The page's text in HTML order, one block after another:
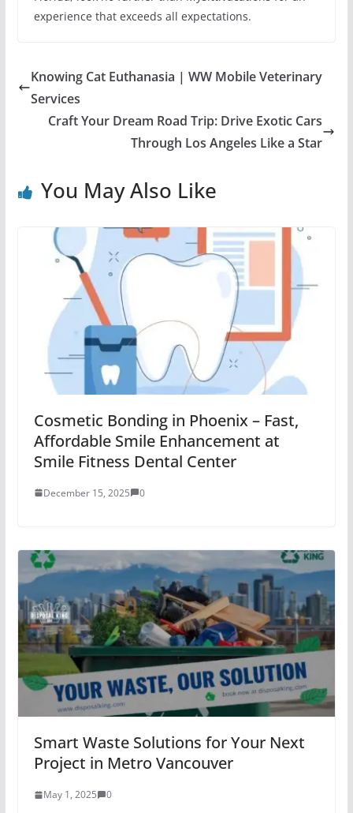
experience that exceeds all expectations.
Knowing Cat Euthanasia | WW Mobile Veterinary
Services
Craft Your Dream Road Trip: Drive Exotic Cars
Through Los Angeles Like a Star
You May Also Like
Cosmetic Bonding in Phoenix – Fast,
Affordable Smile Enhancement at
Smile Fitness Dental Center
December 15, 2025 0
Smart Waste Solutions for Your Next
Project in Metro Vancouver
May 1, 2025 0